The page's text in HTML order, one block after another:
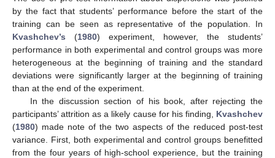
by the fact that students’ performance before the start of the
training can be seen as representative of the population. In
Kvashchev’s (1980) experiment, however, the students’
performance in both experimental and control groups was more
heterogeneous at the beginning of training and the standard
deviations were significantly larger at the beginning of training
than at the end of the experiment.
In the discussion section of his book, after rejecting the
participants’ attrition as a likely cause for his finding, Kvashchev
(1980) made note of the two aspects of the reduced post-test
variance. First, both experimental and control groups benefitted
from the four years of high-school experience, but the training